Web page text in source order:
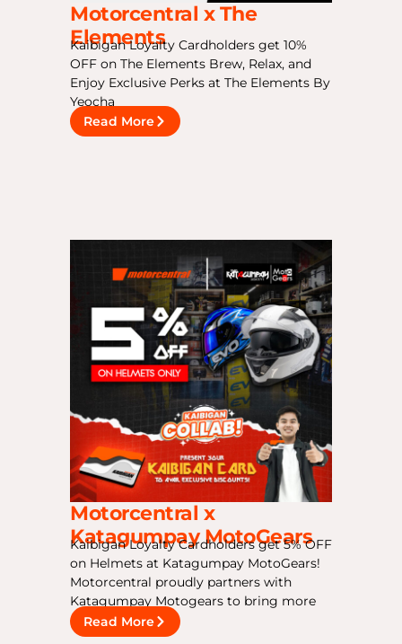
Motorcentral x The
Elements
Kaibigan Loyalty Cardholders get 10%
OFF on The Elements Brew, Relax, and
Enjoy Exclusive Perks at The Elements By
Yeocha
Read More
Motorcentral x
Katagumpay MotoGears
Kaibigan Loyalty Cardholders get 5% OFF
on Helmets at Katagumpay MotoGears!
Motorcentral proudly partners with
Katagumpay Motogears to bring more
Read More